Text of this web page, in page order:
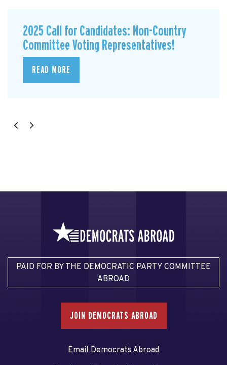
2025 Call for Candidates: Non-Country
Committee Voting Representatives!
READ MORE
PAID FOR BY THE DEMOCRATIC PARTY COMMITTEE
ABROAD
JOIN DEMOCRATS ABROAD
Email Democrats Abroad